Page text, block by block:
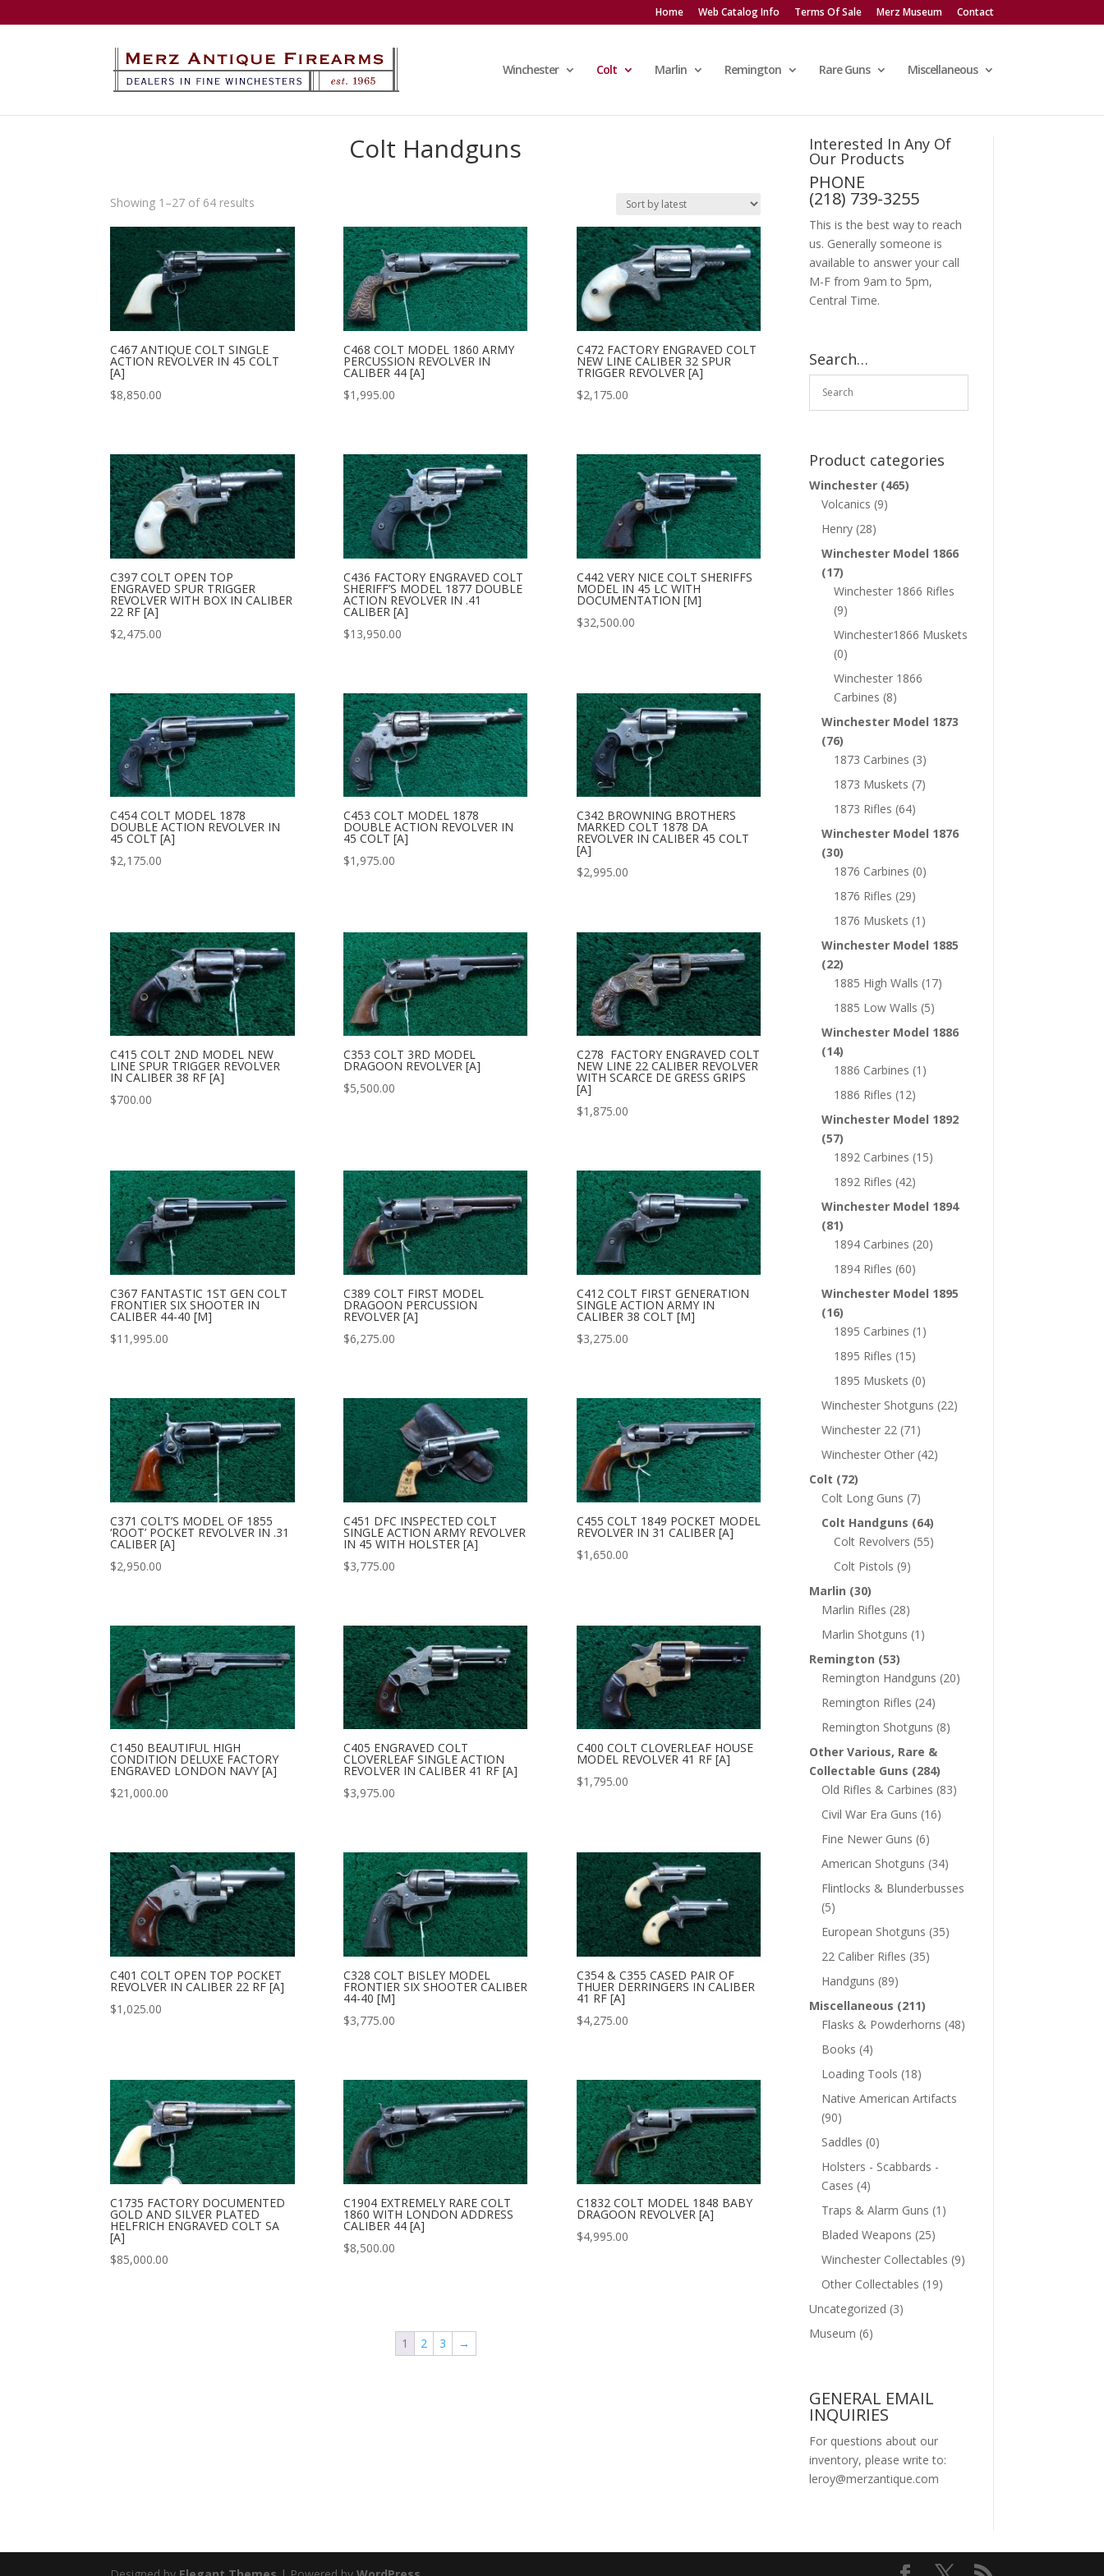
Home Web Catalog Info Terms Of Sale Merz Museum Contact
Winchester Colt Marlin Remington Rare Guns Miscellaneous
Colt Handguns
Showing 1–27 of 64 results
latest
C467 ANTIQUE COLT SINGLE
ACTION REVOLVER IN 45 COLT
[A]
$8,850.00
C468 COLT MODEL 1860 ARMY
PERCUSSION REVOLVER IN
CALIBER 44 [A]
$1,995.00
C472 FACTORY ENGRAVED COLT
NEW LINE CALIBER 32 SPUR
TRIGGER REVOLVER [A]
$2,175.00
C397 COLT OPEN TOP
ENGRAVED SPUR TRIGGER
REVOLVER WITH BOX IN CALIBER
22 RF [A]
$2,475.00
C436 FACTORY ENGRAVED COLT
SHERIFF’S MODEL 1877 DOUBLE
ACTION REVOLVER IN .41
CALIBER [A]
$13,950.00
C442 VERY NICE COLT SHERIFFS
MODEL IN 45 LC WITH
DOCUMENTATION [M]
$32,500.00
C454 COLT MODEL 1878
DOUBLE ACTION REVOLVER IN
45 COLT [A]
$2,175.00
C453 COLT MODEL 1878
DOUBLE ACTION REVOLVER IN
45 COLT [A]
$1,975.00
C342 BROWNING BROTHERS
MARKED COLT 1878 DA
REVOLVER IN CALIBER 45 COLT
[A]
$2,995.00
C415 COLT 2ND MODEL NEW
LINE SPUR TRIGGER REVOLVER
IN CALIBER 38 RF [A]
$700.00
C353 COLT 3RD MODEL
DRAGOON REVOLVER [A]
$5,500.00
C278 FACTORY ENGRAVED COLT
NEW LINE 22 CALIBER REVOLVER
WITH SCARCE DE GRESS GRIPS
[A]
$1,875.00
C367 FANTASTIC 1ST GEN COLT
FRONTIER SIX SHOOTER IN
CALIBER 44-40 [M]
$11,995.00
C389 COLT FIRST MODEL
DRAGOON PERCUSSION
REVOLVER [A]
$6,275.00
C412 COLT FIRST GENERATION
SINGLE ACTION ARMY IN
CALIBER 38 COLT [M]
$3,275.00
C371 COLT’S MODEL OF 1855
‘ROOT’ POCKET REVOLVER IN .31
CALIBER [A]
$2,950.00
C451 DFC INSPECTED COLT
SINGLE ACTION ARMY REVOLVER
IN 45 WITH HOLSTER [A]
$3,775.00
C455 COLT 1849 POCKET MODEL
REVOLVER IN 31 CALIBER [A]
$1,650.00
C1450 BEAUTIFUL HIGH
CONDITION DELUXE FACTORY
ENGRAVED LONDON NAVY [A]
$21,000.00
C405 ENGRAVED COLT
CLOVERLEAF SINGLE ACTION
REVOLVER IN CALIBER 41 RF [A]
$3,975.00
C400 COLT CLOVERLEAF HOUSE
MODEL REVOLVER 41 RF [A]
$1,795.00
C401 COLT OPEN TOP POCKET
REVOLVER IN CALIBER 22 RF [A]
$1,025.00
C328 COLT BISLEY MODEL
FRONTIER SIX SHOOTER CALIBER
44-40 [M]
$3,775.00
C354 & C355 CASED PAIR OF
THUER DERRINGERS IN CALIBER
41 RF [A]
$4,275.00
C1735 FACTORY DOCUMENTED
GOLD AND SILVER PLATED
HELFRICH ENGRAVED COLT SA
[A]
$85,000.00
C1904 EXTREMELY RARE COLT
1860 WITH LONDON ADDRESS
CALIBER 44 [A]
$8,500.00
C1832 COLT MODEL 1848 BABY
DRAGOON REVOLVER [A]
$4,995.00
1 2 3 →
Interested In Any Of
Our Products
PHONE
(218) 739-3255
This is the best way to reach
us. Generally someone is
available to answer your call
M-F from 9am to 5pm,
Central Time.
Search…
Product categories
Winchester (465)
Volcanics (9)
Henry (28)
Winchester Model 1866
(17)
Winchester 1866 Rifles
(9)
Winchester1866 Muskets
(0)
Winchester 1866
Carbines (8)
Winchester Model 1873
(76)
1873 Carbines (3)
1873 Muskets (7)
1873 Rifles (64)
Winchester Model 1876
(30)
1876 Carbines (0)
1876 Rifles (29)
1876 Muskets (1)
Winchester Model 1885
(22)
1885 High Walls (17)
1885 Low Walls (5)
Winchester Model 1886
(14)
1886 Carbines (1)
1886 Rifles (12)
Winchester Model 1892
(57)
1892 Carbines (15)
1892 Rifles (42)
Winchester Model 1894
(81)
1894 Carbines (20)
1894 Rifles (60)
Winchester Model 1895
(16)
1895 Carbines (1)
1895 Rifles (15)
1895 Muskets (0)
Winchester Shotguns (22)
Winchester 22 (71)
Winchester Other (42)
Colt (72)
Colt Long Guns (7)
Colt Handguns (64)
Colt Revolvers (55)
Colt Pistols (9)
Marlin (30)
Marlin Rifles (28)
Marlin Shotguns (1)
Remington (53)
Remington Handguns (20)
Remington Rifles (24)
Remington Shotguns (8)
Other Various, Rare &
Collectable Guns (284)
Old Rifles & Carbines (83)
Civil War Era Guns (16)
Fine Newer Guns (6)
American Shotguns (34)
Flintlocks & Blunderbusses
(5)
European Shotguns (35)
22 Caliber Rifles (35)
Handguns (89)
Miscellaneous (211)
Flasks & Powderhorns (48)
Books (4)
Loading Tools (18)
Native American Artifacts
(90)
Saddles (0)
Holsters - Scabbards -
Cases (4)
Traps & Alarm Guns (1)
Bladed Weapons (25)
Winchester Collectables (9)
Other Collectables (19)
Uncategorized (3)
Museum (6)
GENERAL EMAIL
INQUIRIES
For questions about our
inventory, please write to:
leroy@merzantique.com